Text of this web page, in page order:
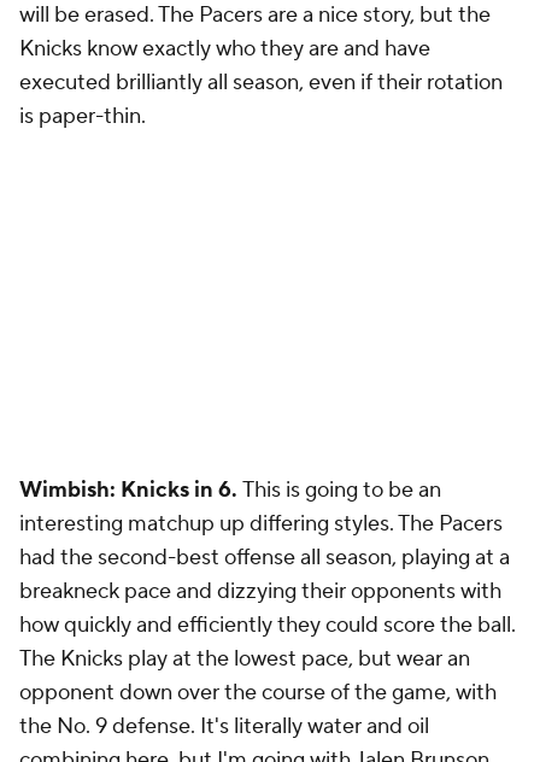
will be erased. The Pacers are a nice story, but the
Knicks know exactly who they are and have
executed brilliantly all season, even if their rotation
is paper-thin.
Wimbish: Knicks in 6. This is going to be an
interesting matchup up differing styles. The Pacers
had the second-best offense all season, playing at a
breakneck pace and dizzying their opponents with
how quickly and efficiently they could score the ball.
The Knicks play at the lowest pace, but wear an
opponent down over the course of the game, with
the No. 9 defense. It's literally water and oil